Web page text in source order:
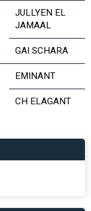
JULLYEN EL
JAMAAL
GAI SCHARA
EMINANT
CH ELAGANT